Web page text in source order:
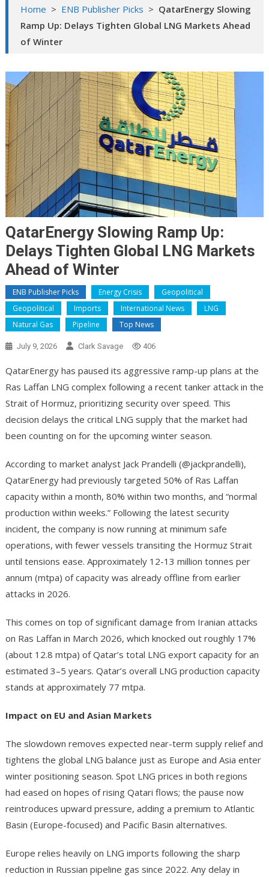
Home > ENB Publisher Picks > QatarEnergy Slowing
Ramp Up: Delays Tighten Global LNG Markets Ahead
of Winter
QatarEnergy Slowing Ramp Up:
Delays Tighten Global LNG Markets
Ahead of Winter
ENB Publisher Picks Energy Crisis
Geopolitical
Geopolitical
Imports International News
LNG
Natural Gas
Pipeline Top News
July 9, 2026 Clark Savage 406
QatarEnergy has paused its aggressive ramp-up plans at the
Ras Laffan LNG complex following a recent tanker attack in the
Strait of Hormuz, prioritizing security over speed. This
decision delays the critical LNG supply that the market had
been counting on for the upcoming winter season.
According to market analyst Jack Prandelli (@jackprandelli),
QatarEnergy had previously targeted 50% of Ras Laffan
capacity within a month, 80% within two months, and “normal
production within weeks.” Following the latest security
incident, the company is now running at minimum safe
operations, with fewer vessels transiting the Hormuz Strait
until tensions ease. Approximately 12-13 million tonnes per
annum (mtpa) of capacity was already offline from earlier
attacks in 2026.
This comes on top of significant damage from Iranian attacks
on Ras Laffan in March 2026, which knocked out roughly 17%
(about 12.8 mtpa) of Qatar’s total LNG export capacity for an
estimated 3–5 years. Qatar’s overall LNG production capacity
stands at approximately 77 mtpa.
Impact on EU and Asian Markets
The slowdown removes expected near-term supply relief and
tightens the global LNG balance just as Europe and Asia enter
winter positioning season. Spot LNG prices in both regions
had eased on hopes of rising Qatari flows; the pause now
reintroduces upward pressure, adding a premium to Atlantic
Basin (Europe-focused) and Pacific Basin alternatives.
Europe relies heavily on LNG imports following the sharp
reduction in Russian pipeline gas since 2022. Any delay in